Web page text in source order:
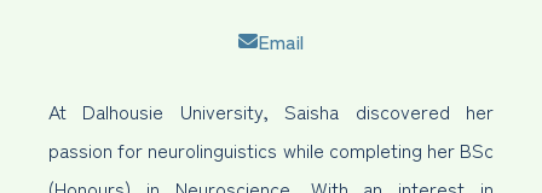
Email
At Dalhousie University, Saisha discovered her
passion for neurolinguistics while completing her BSc